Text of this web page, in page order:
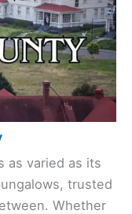
as varied as its
trusted
Whether